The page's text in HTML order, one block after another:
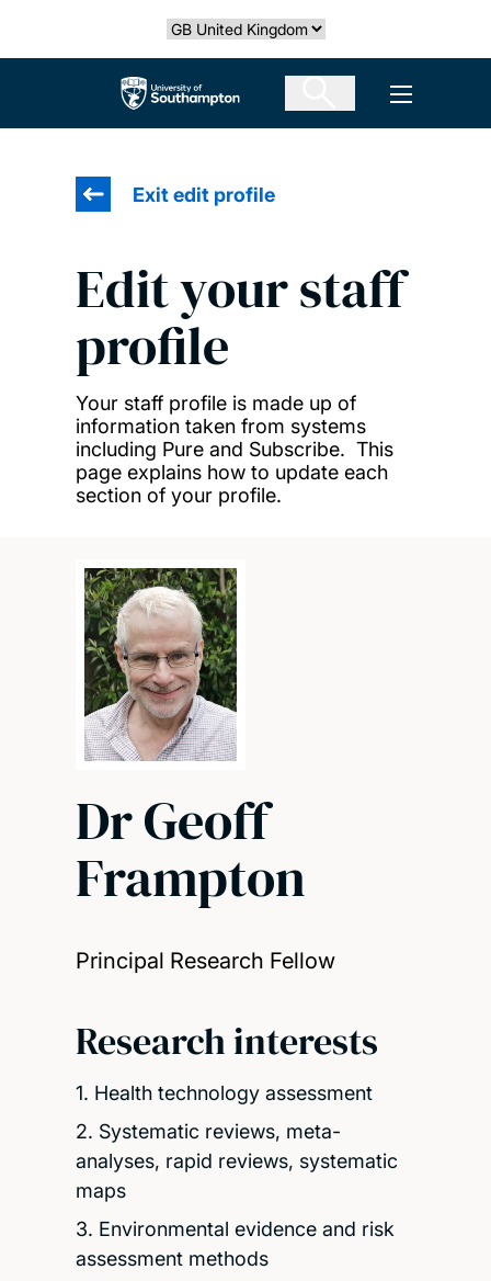
Select country
The University of Southampton Open
Exit edit profile
Edit your staff
profile
Your staff profile is made up of
information taken from systems
including Pure and Subscribe. This
page explains how to update each
section of your profile.
Dr Geoff
Frampton
Principal Research Fellow
Research interests
1. Health technology assessment
2. Systematic reviews, meta-
analyses, rapid reviews, systematic
maps
3. Environmental evidence and risk
assessment methods